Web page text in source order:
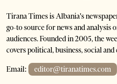
Tirana Times is Albania's
go-to source for news and analysis
audiences. Founded in 2005, the
covers political, business, social
Email: editor@tiranatimes.com